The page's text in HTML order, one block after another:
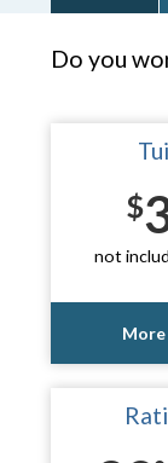
Do you
$
not